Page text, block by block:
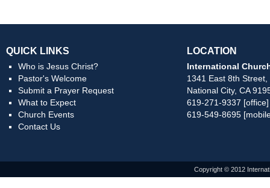
QUICK LINKS
Who is Jesus Christ?
Pastor's Welcome
Submit a Prayer Request
What to Expect
Church Events
Contact Us
LOCATION
International
1341 East 8th Street,
National City, CA
619-271-9337 [office]
619-549-8695
Copyright © 2012